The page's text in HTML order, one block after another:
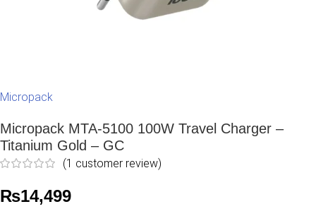
Micropack
Micropack MTA-5100 100W Travel Charger –
Titanium Gold – GC
(1 customer review)
₨14,499